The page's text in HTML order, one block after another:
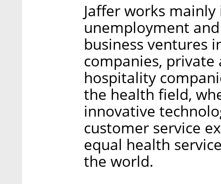
Jaffer works
unemployment
business ventures
companies,
hospitality
the health field,
innovative
customer service
equal health
the world.